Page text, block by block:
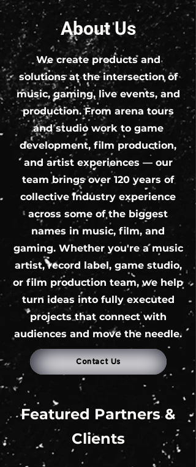
About Us
We create products and
solutions at the intersection of
music, gaming, live events, and
production. From arena tours
and studio work to game
development, film production,
and artist experiences — our
team brings over 120 years of
collective industry experience
across some of the biggest
names in music, film, and
gaming. Whether you're a music
artist, record label, game studio,
or film production team, we help
turn ideas into fully executed
projects that connect with
audiences and move the needle.
Contact Us
Featured Partners &
Clients